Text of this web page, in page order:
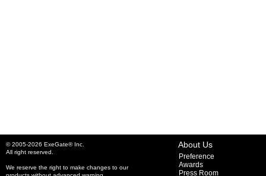
© 2005-2026 ExeGate® Inc.
All right reserved.
We reserve the right to make changes to our
About Us
Preference
Awards
Press Room